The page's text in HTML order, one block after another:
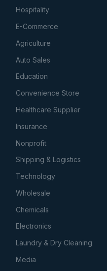
Hospitality
E-Commerce
Agriculture
Auto Sales
Education
Convenience Store
Healthcare Supplier
Insurance
Nonprofit
Shipping & Logistics
Technology
Wholesale
Chemicals
Electronics
Laundry & Dry Cleaning
Media